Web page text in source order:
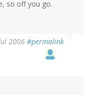
so off you go.
2006 #permalink